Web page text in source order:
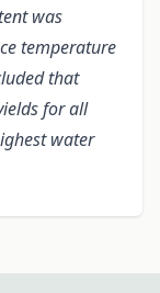
was
temperature
that
for all
water